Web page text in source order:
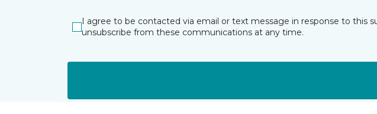
I agree to be contacted via email or text message in response to this
unsubscribe from these communications at any time.